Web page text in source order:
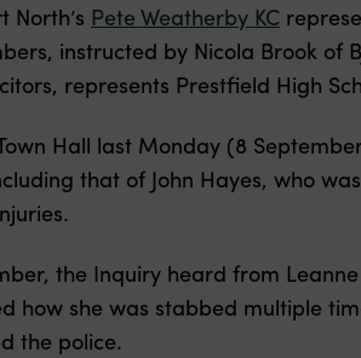
North’s Pete Weatherby KC
instructed by Nicola Brook of
represents Prestfield High
Hall last Monday (8
that of John Hayes, who
the Inquiry heard from
how she was stabbed multiple
the police.